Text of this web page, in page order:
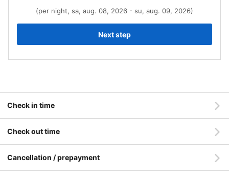
(per night, sa, aug. 08, 2026 - su, aug. 09, 2026)
Next step
Check in time
Check out time
Cancellation / prepayment